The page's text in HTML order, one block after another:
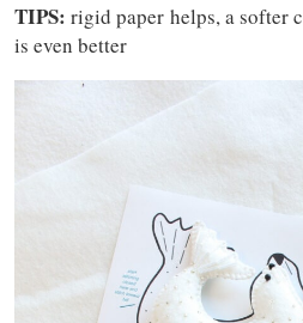
TIPS: rigid paper helps, a softer
is even better